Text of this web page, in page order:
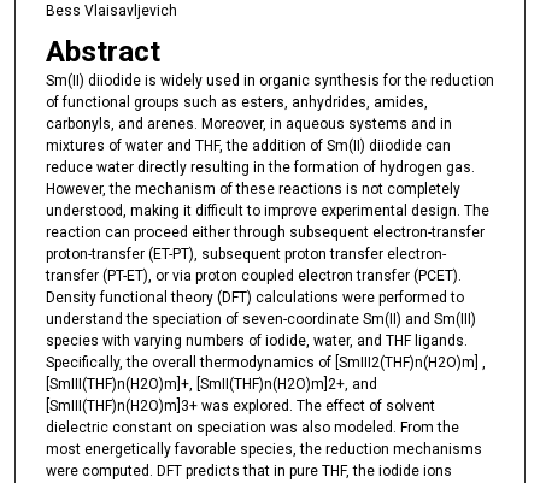
Bess Vlaisavljevich
Abstract
Sm(II) diiodide is widely used in organic synthesis for the reduction
of functional groups such as esters, anhydrides, amides,
carbonyls, and arenes. Moreover, in aqueous systems and in
mixtures of water and THF, the addition of Sm(II) diiodide can
reduce water directly resulting in the formation of hydrogen gas.
However, the mechanism of these reactions is not completely
understood, making it difficult to improve experimental design. The
reaction can proceed either through subsequent electron-transfer
proton-transfer (ET-PT), subsequent proton transfer electron-
transfer (PT-ET), or via proton coupled electron transfer (PCET).
Density functional theory (DFT) calculations were performed to
understand the speciation of seven-coordinate Sm(II) and Sm(III)
species with varying numbers of iodide, water, and THF ligands.
Specifically, the overall thermodynamics of [SmIII2(THF)n(H2O)m] ,
[SmIII(THF)n(H2O)m]+, [SmII(THF)n(H2O)m]2+, and
[SmIII(THF)n(H2O)m]3+ was explored. The effect of solvent
dielectric constant on speciation was also modeled. From the
most energetically favorable species, the reduction mechanisms
were computed. DFT predicts that in pure THF, the iodide ions